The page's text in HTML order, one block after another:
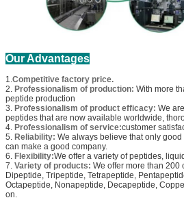
Our Advantages
1. Competitive factory price.
2. Professionalism of production: With more
peptide production
3. Professionalism of product efficacy: We
peptides that are now available worldwide,
4. Professionalism of service:customer
5. Reliability: We always believe that only
can make a good company.
6. Flexibility:We offer a variety of peptides,
7. Variety of products: We offer more than 200
Dipeptide, Tripeptide, Tetrapeptide,
Octapeptide, Nonapeptide, Decapeptide,
on.